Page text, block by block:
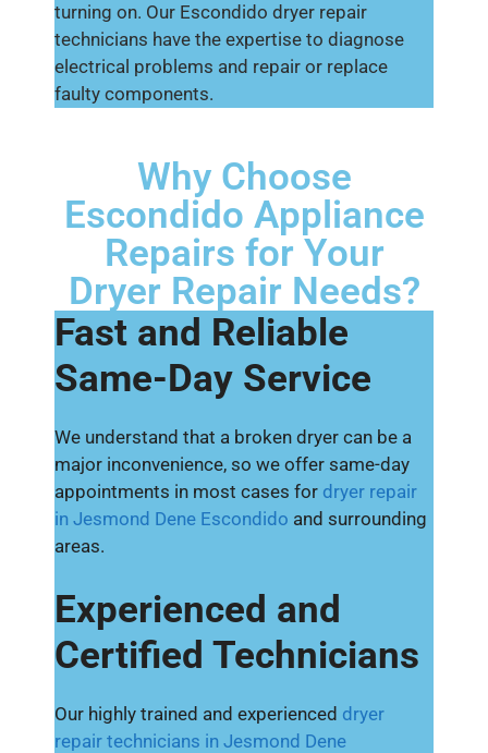
turning on. Our Escondido dryer repair
technicians have the expertise to diagnose
electrical problems and repair or replace
faulty components.
Why Choose
Escondido Appliance
Repairs for Your
Dryer Repair Needs?
Fast and Reliable
Same-Day Service
We understand that a broken dryer can be a
major inconvenience, so we offer same-day
appointments in most cases for dryer repair
in Jesmond Dene Escondido and surrounding
areas.
Experienced and
Certified Technicians
Our highly trained and experienced dryer
repair technicians in Jesmond Dene